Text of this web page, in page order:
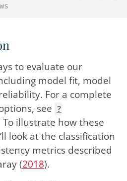
to evaluate our
model fit, model
For a complete
see ?
To illustrate how these
look at the classification
metrics described
(2018).